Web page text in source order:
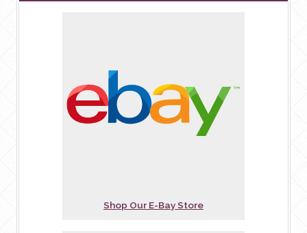
Shop Our E-Bay Store